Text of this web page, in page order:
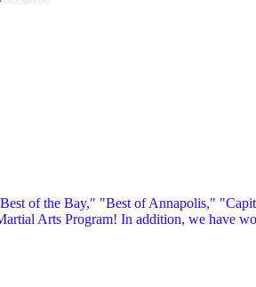
of the Bay," "Best of Annapolis,"
Arts Program! In addition, we have